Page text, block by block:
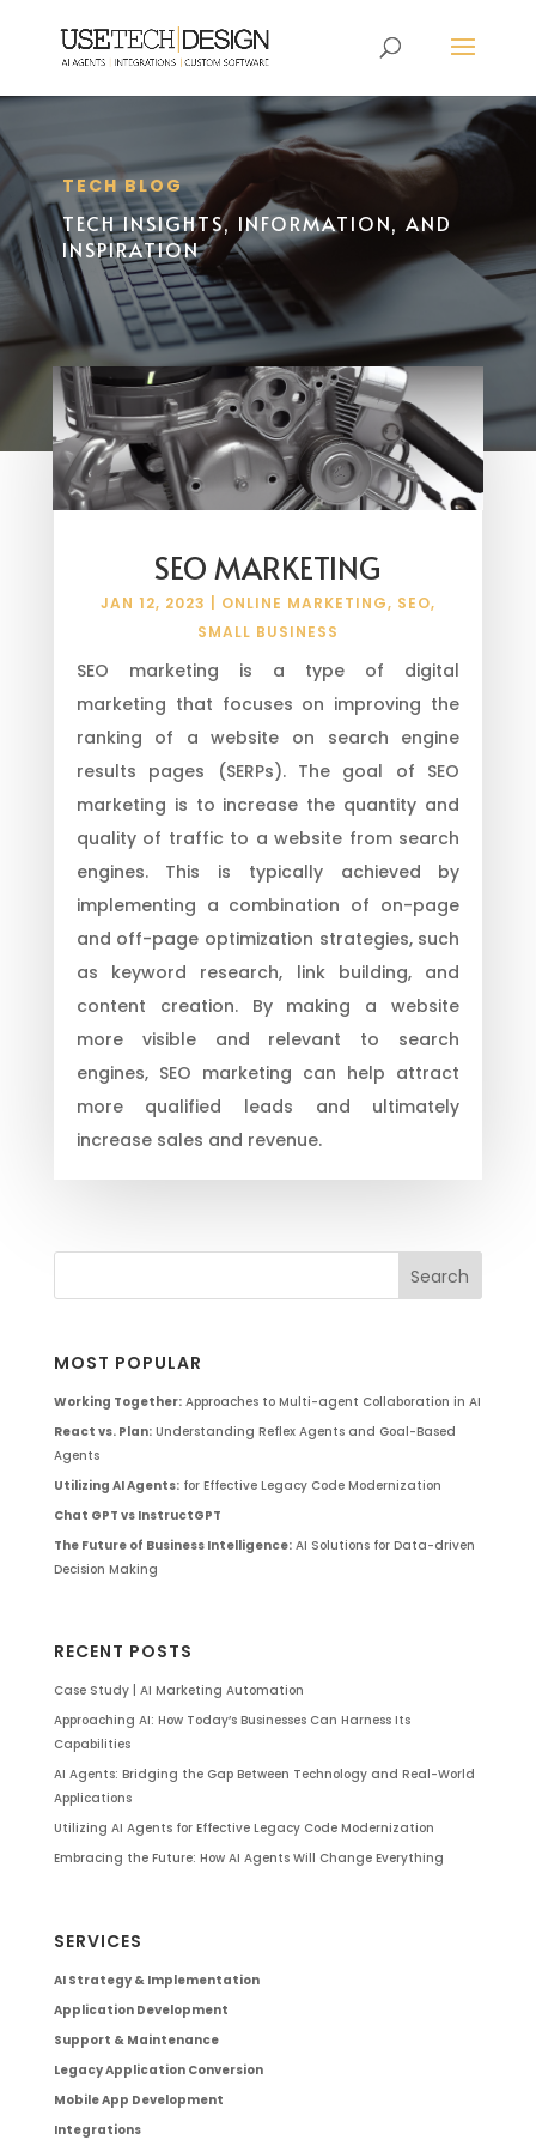
TECH BLOG
TECH INSIGHTS, INFORMATION, AND
INSPIRATION
SEO MARKETING
JAN 12, 2023 ONLINE MARKETING, SEO,
SMALL BUSINESS
SEO marketing is a type of digital
marketing that focuses on improving the
ranking of a website on search engine
results pages (SERPs). The goal of SEO
marketing is to increase the quantity and
quality of traffic to a website from search
engines. This is typically achieved by
implementing a combination of on-page
and off-page optimization strategies, such
as keyword research, link building, and
content creation. By making a website
more visible and relevant to search
engines, SEO marketing can help attract
more qualified leads and ultimately
increase sales and revenue.
MOST POPULAR
Working Together:Approaches to Multi-agent Collaboration in AI
React vs. Plan:Understanding Reflex Agents and Goal-Based
Agents
Utilizing AI Agents:for Effective Legacy Code Modernization
Chat GPT vs InstructGPT
The Future of Business Intelligence:AI Solutions for Data-driven
Decision Making
RECENT POSTS
Case Study | AI Marketing Automation
Approaching AI: How Today’s Businesses Can Harness Its
Capabilities
AI Agents: Bridging the Gap Between Technology and Real-World
Applications
Utilizing AI Agents for Effective Legacy Code Modernization
Embracing the Future: How AI Agents Will Change Everything
SERVICES
AI Strategy & Implementation
Application Development
Support & Maintenance
Legacy Application Conversion
Mobile App Development
Integrations